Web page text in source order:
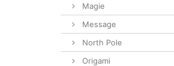
Magie
Message
North Pole
Origami